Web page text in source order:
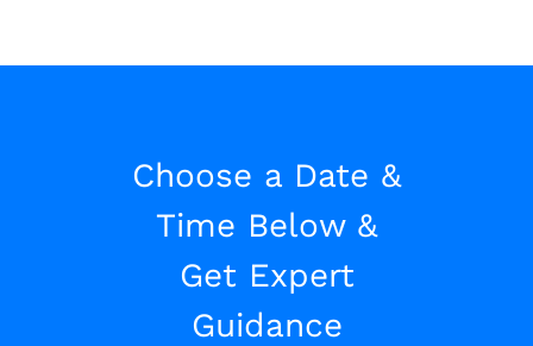
Choose a Date &
Time Below &
Get Expert
Guidance